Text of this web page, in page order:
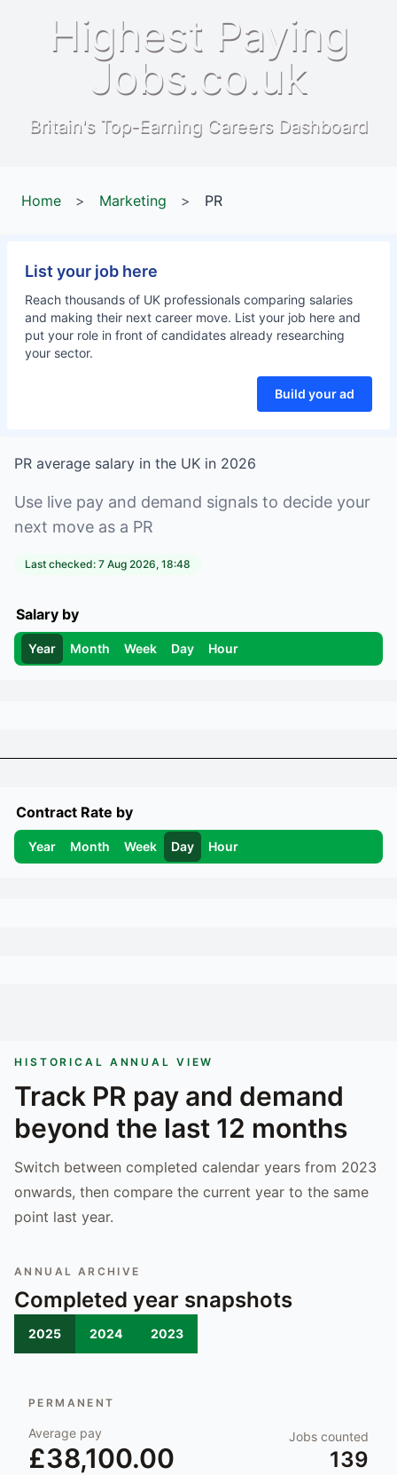
Highest Paying
Jobs.co.uk
Britain's Top-Earning Careers Dashboard
Home > Marketing > PR
List your job here
Reach thousands of UK professionals comparing salaries
and making their next career move. List your job here and
put your role in front of candidates already researching
your sector.
Build your ad
PR average salary in the UK in 2026
Use live pay and demand signals to decide your
next move as a PR
Last checked: 7 Aug 2026, 18:48
Salary by
Year Month Week Day Hour
Contract Rate by
Year Month Week Day Hour
HISTORICAL ANNUAL VIEW
Track PR pay and demand
beyond the last 12 months
Switch between completed calendar years from 2023
onwards, then compare the current year to the same
point last year.
ANNUAL ARCHIVE
Completed year snapshots
2025 2024 2023
PERMANENT
Average pay
£38,100.00
Jobs counted
139